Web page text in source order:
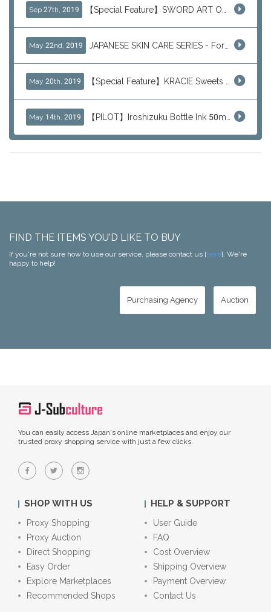
Sep 27th, 2019 【Special Feature】SWORD ART ONLINE (SAO)
May 22nd, 2019 JAPANESE SKIN CARE SERIES - For Your Basic Beauty Routine
May 20th, 2019 【Special Feature】KRACIE Sweets Series (๑╹ڡ╹๑)
May 14th, 2019 【PILOT】Iroshizuku Bottle Ink 50ml Color Series
FIND THE ITEMS YOU'D LIKE TO BUY
If you're not sure how to use our service, please contact us [here]. We're
happy to help!
Purchasing Agency Auction
You can easily access Japan's online marketplaces and enjoy our
trusted proxy shopping service with just a few clicks.
SHOP WITH US
Proxy Shopping
Proxy Auction
Direct Shopping
Easy Order
Explore Marketplaces
Recommended Shops
HELP & SUPPORT
User Guide
FAQ
Cost Overview
Shipping Overview
Payment Overview
Contact Us